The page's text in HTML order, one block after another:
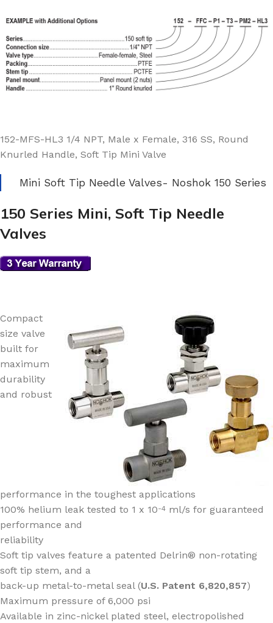
152-MFS-HL3 1/4 NPT, Male x Female, 316 SS, Round
Knurled Handle, Soft Tip Mini Valve
Mini Soft Tip Needle Valves- Noshok 150 Series
150 Series Mini, Soft Tip Needle
Valves
Compact
size valve
built for
maximum
durability
and robust
performance in the toughest applications
100% helium leak tested to 1 x 10-4 ml/s for guaranteed
performance and
reliability
Soft tip valves feature a patented Delrin® non-rotating
soft tip stem, and a
back-up metal-to-metal seal (U.S. Patent 6,820,857)
Maximum pressure of 6,000 psi
Available in zinc-nickel plated steel, electropolished